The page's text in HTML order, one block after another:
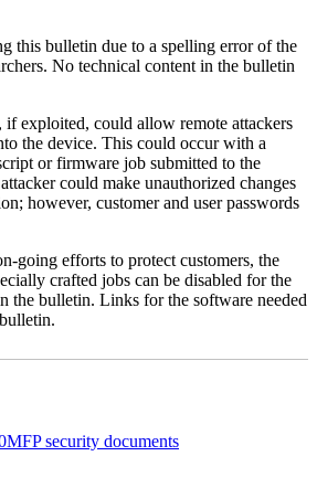
this bulletin due to a spelling error of the
No technical content in the bulletin
exploited, could allow remote attackers
the device. This could occur with a
or firmware job submitted to the
could make unauthorized changes
however, customer and user passwords
going efforts to protect customers, the
crafted jobs can be disabled for the
the bulletin. Links for the software needed
security documents